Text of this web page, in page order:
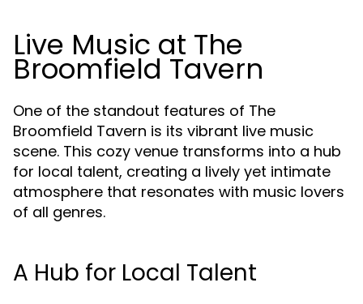
Live Music at The
Broomfield Tavern
One of the standout features of The
Broomfield Tavern is its vibrant live music
scene. This cozy venue transforms into a hub
for local talent, creating a lively yet intimate
atmosphere that resonates with music lovers
of all genres.
A Hub for Local Talent